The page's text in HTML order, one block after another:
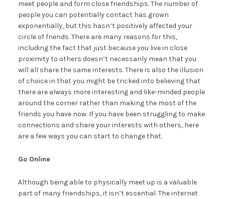
meet people and form close friendships. The number of
people you can potentially contact has grown
exponentially, but this hasn’t positively affected your
circle of friends. There are many reasons for this,
including the fact that just because you live in close
proximity to others doesn’t necessarily mean that you
will all share the same interests. There is also the illusion
of choice in that you might be tricked into believing that
there are always more interesting and like-minded people
around the corner rather than making the most of the
friends you have now. If you have been struggling to make
connections and share your interests with others, here
are a few ways you can start to change that.
Go Online
Although being able to physically meet up is a valuable
part of many friendships, it isn’t essential. The internet